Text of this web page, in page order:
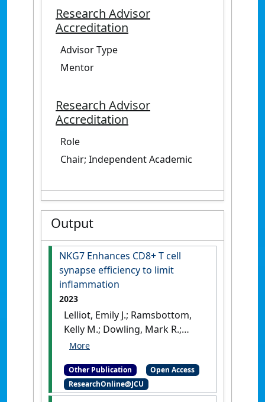
Research Advisor
Accreditation
Advisor Type
Mentor
Research Advisor
Accreditation
Role
Chair; Independent Academic
Output
NKG7 Enhances CD8+ T cell
synapse efficiency to limit
inflammation
2023
Lelliot, Emily J.; Ramsbottom,
Kelly M.; Dowling, Mark R.;
Shewbrey, Carolyn; Noori,
Michie, Jessica; Parish, Ian A.;
Jordan, Margaret A.; Baxter,
Other Publication
Open Access
ResearchOnline@JCU